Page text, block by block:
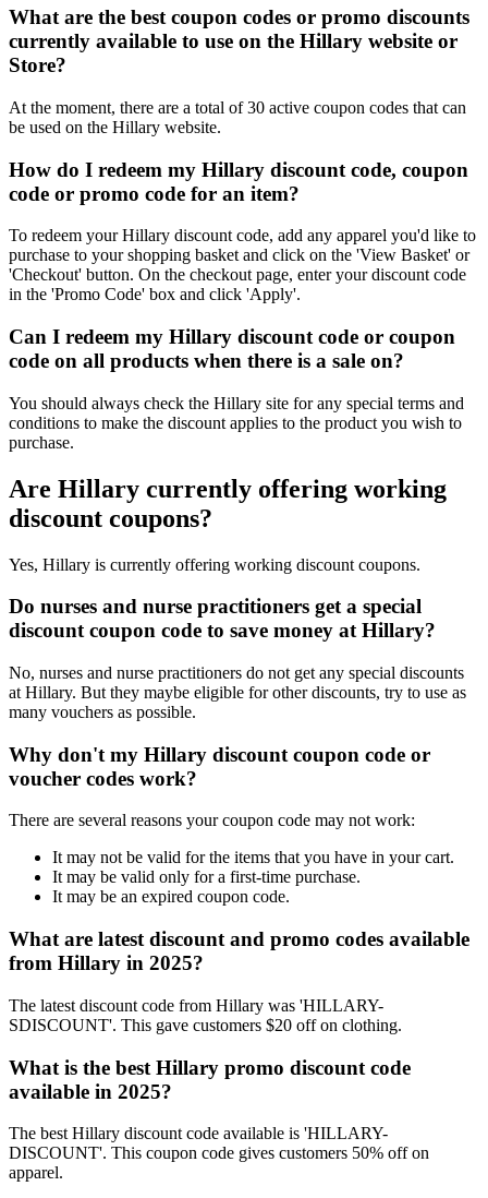
What are the best coupon codes or promo discounts
currently available to use on the Hillary website or
Store?
At the moment, there are a total of 30 active coupon codes that can
be used on the Hillary website.
How do I redeem my Hillary discount code, coupon
code or promo code for an item?
To redeem your Hillary discount code, add any apparel you'd like to
purchase to your shopping basket and click on the 'View Basket' or
'Checkout' button. On the checkout page, enter your discount code
in the 'Promo Code' box and click 'Apply'.
Can I redeem my Hillary discount code or coupon
code on all products when there is a sale on?
You should always check the Hillary site for any special terms and
conditions to make the discount applies to the product you wish to
purchase.
Are Hillary currently offering working
discount coupons?
Yes, Hillary is currently offering working discount coupons.
Do nurses and nurse practitioners get a special
discount coupon code to save money at Hillary?
No, nurses and nurse practitioners do not get any special discounts
at Hillary. But they maybe eligible for other discounts, try to use as
many vouchers as possible.
Why don't my Hillary discount coupon code or
voucher codes work?
There are several reasons your coupon code may not work:
It may not be valid for the items that you have in your cart.
It may be valid only for a first-time purchase.
It may be an expired coupon code.
What are latest discount and promo codes available
from Hillary in 2025?
The latest discount code from Hillary was 'HILLARY-
SDISCOUNT'. This gave customers $20 off on clothing.
What is the best Hillary promo discount code
available in 2025?
The best Hillary discount code available is 'HILLARY-
DISCOUNT'. This coupon code gives customers 50% off on
apparel.